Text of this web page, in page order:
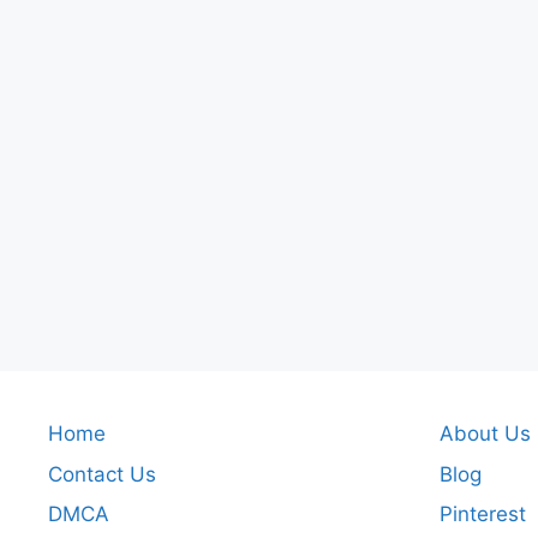
Home
Contact Us
DMCA
About Us
Blog
Pinterest